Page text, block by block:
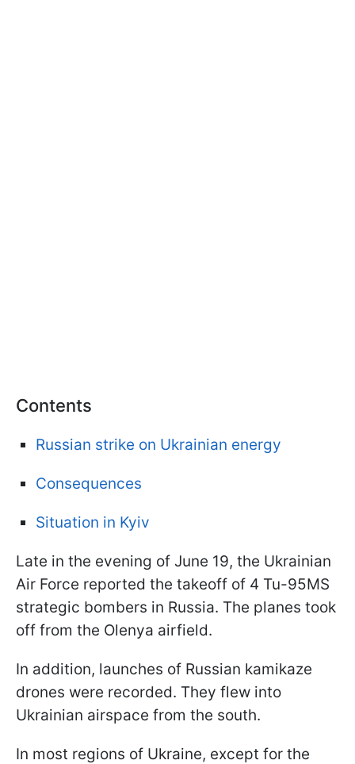
Contents
Russian strike on Ukrainian energy
Consequences
Situation in Kyiv
Late in the evening of June 19, the Ukrainian
Air Force reported the takeoff of 4 Tu-95MS
strategic bombers in Russia. The planes took
off from the Olenya airfield.
In addition, launches of Russian kamikaze
drones were recorded. They flew into
Ukrainian airspace from the south.
In most regions of Ukraine, except for the